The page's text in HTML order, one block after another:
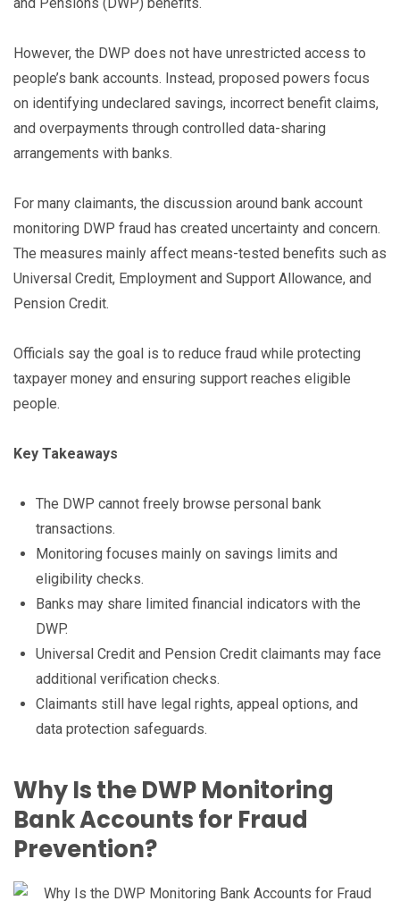
However, the DWP does not have unrestricted access to
people’s bank accounts. Instead, proposed powers focus
on identifying undeclared savings, incorrect benefit claims,
and overpayments through controlled data-sharing
arrangements with banks.
For many claimants, the discussion around bank account
monitoring DWP fraud has created uncertainty and concern.
The measures mainly affect means-tested benefits such as
Universal Credit, Employment and Support Allowance, and
Pension Credit.
Officials say the goal is to reduce fraud while protecting
taxpayer money and ensuring support reaches eligible
people.
Key Takeaways
The DWP cannot freely browse personal bank
transactions.
Monitoring focuses mainly on savings limits and
eligibility checks.
Banks may share limited financial indicators with the
DWP.
Universal Credit and Pension Credit claimants may face
additional verification checks.
Claimants still have legal rights, appeal options, and
data protection safeguards.
Why Is the DWP Monitoring
Bank Accounts for Fraud
Prevention?